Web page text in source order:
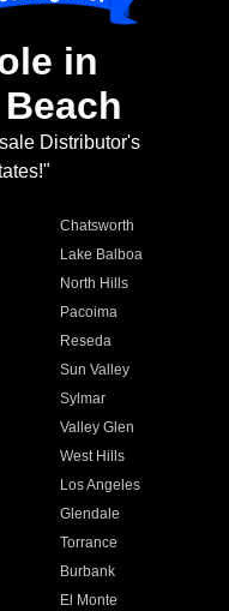
in
Distributor's
Chatsworth
Lake Balboa
North Hills
Pacoima
Reseda
Sun Valley
Sylmar
Valley Glen
West Hills
Los Angeles
Glendale
Torrance
Burbank
El Monte